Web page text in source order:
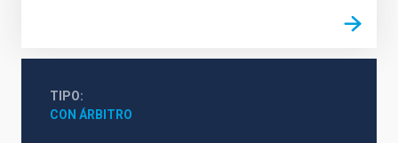
TIPO
CON ÁRBITRO